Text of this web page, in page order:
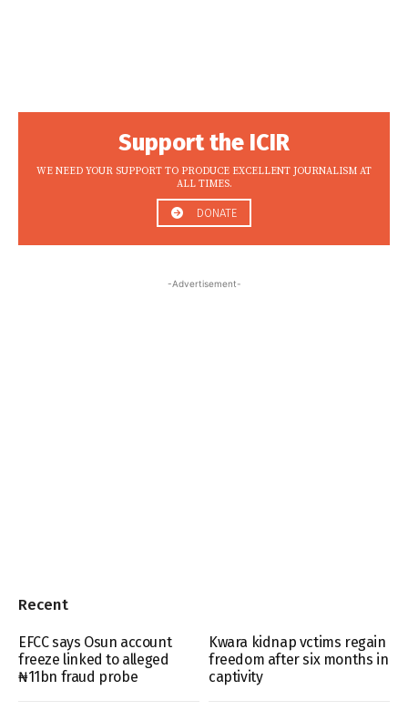
Support the ICIR
WE NEED YOUR SUPPORT TO PRODUCE EXCELLENT JOURNALISM AT
ALL TIMES.
DONATE
-Advertisement-
Recent
EFCC says Osun account
freeze linked to alleged
₦11bn fraud probe
Kwara kidnap vctims regain
freedom after six months in
captivity